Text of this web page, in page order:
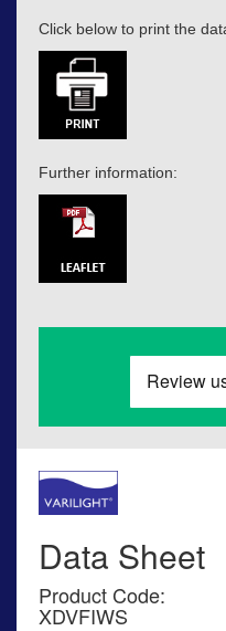
Click below to print the
Further information:
Data Sheet
Product Code:
XDVFIWS